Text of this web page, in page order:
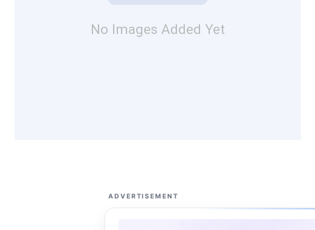
No Images Added Yet
ADVERTISEMENT